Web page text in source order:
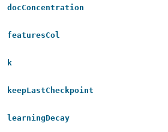
docConcentration
featuresCol
k
keepLastCheckpoint
learningDecay